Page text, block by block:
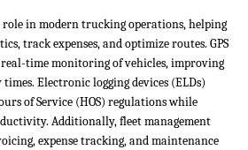
in modern trucking operations, helping
track expenses, and optimize routes. GPS
time monitoring of vehicles, improving
Electronic logging devices (ELDs)
of Service (HOS) regulations while
Additionally, fleet management
expense tracking, and maintenance